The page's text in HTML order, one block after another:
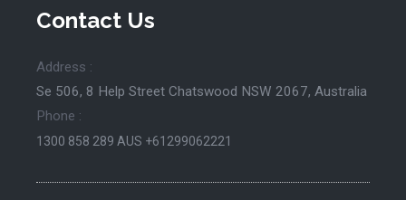
Contact Us
Address :
Se 506, 8 Help Street Chatswood NSW 2067, Australia
Phone :
1300 858 289 AUS +61299062221